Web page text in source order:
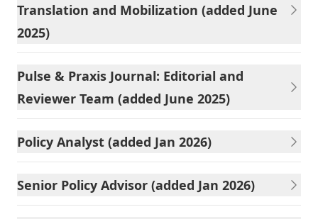
Translation and Mobilization (added June
2025)
Pulse & Praxis Journal: Editorial and
Reviewer Team (added June 2025)
Policy Analyst (added Jan 2026)
Senior Policy Advisor (added Jan 2026)